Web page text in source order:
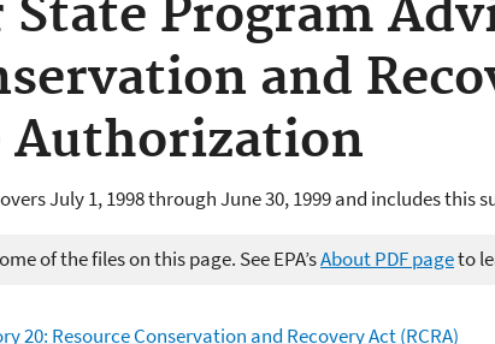
Program
and
Authorization
July 1, 1998 through June 30, 1999 and includes
of the files on this page. See EPA’sAbout PDF pageto
20: Resource Conservation and Recovery Act (RCRA)